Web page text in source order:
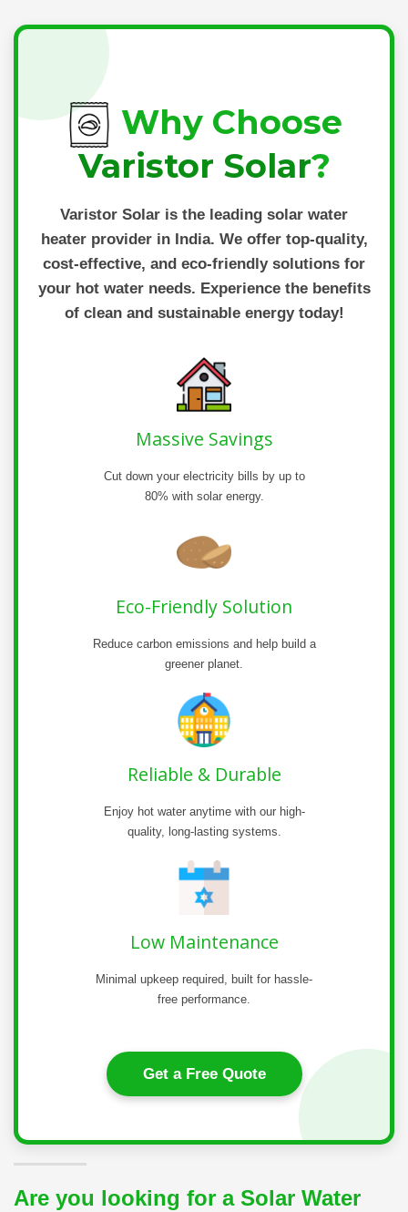
Why Choose
Varistor Solar?
Varistor Solar is the leading solar water
heater provider in India. We offer top-quality,
cost-effective, and eco-friendly solutions for
your hot water needs. Experience the benefits
of clean and sustainable energy today!
Massive Savings
Cut down your electricity bills by up to
80% with solar energy.
Eco-Friendly Solution
Reduce carbon emissions and help build a
greener planet.
Reliable & Durable
Enjoy hot water anytime with our high-
quality, long-lasting systems.
Low Maintenance
Minimal upkeep required, built for hassle-
free performance.
Get a Free Quote
Are you looking for a Solar Water